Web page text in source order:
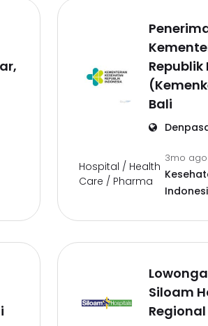
Bali
Hospital / Health
Care / Pharma
3mo ago
Siloam